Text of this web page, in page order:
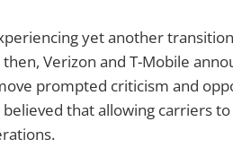
yet another
then, Verizon and T-Mobile
prompted criticism and
believed that allowing carriers